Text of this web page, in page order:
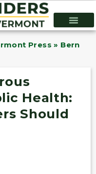
Press » Bernie
Health:
Should